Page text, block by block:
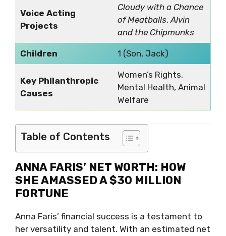
Voice Acting
Projects
Cloudy with a Chance
of Meatballs, Alvin
and the Chipmunks
Children 1 (Son, Jack)
Key Philanthropic
Causes
Women’s Rights,
Mental Health, Animal
Welfare
Table of Contents
ANNA FARIS’ NET WORTH: HOW
SHE AMASSED A $30 MILLION
FORTUNE
Anna Faris’ financial success is a testament to
her versatility and talent. With an estimated net